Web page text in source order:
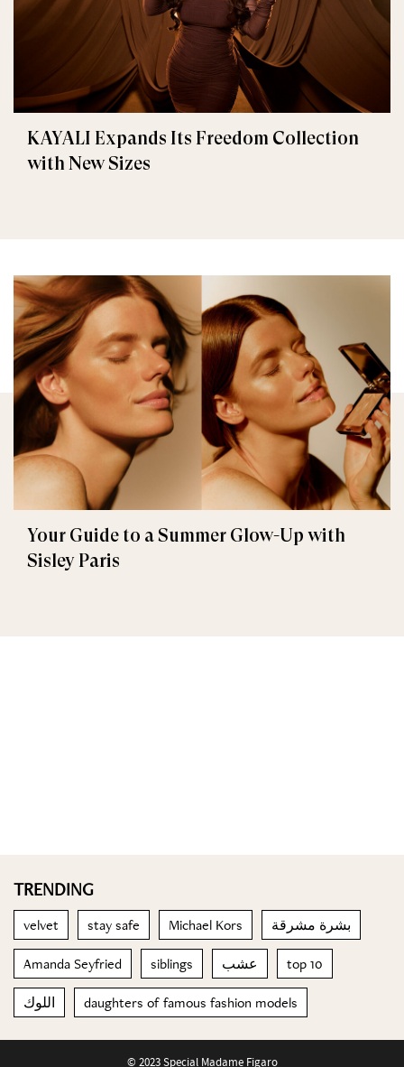
KAYALI Expands Its Freedom Collection
with New Sizes
Your Guide to a Summer Glow-Up with
Sisley Paris
TRENDING
velvet stay safe Michael Kors بشرة مشرقة
Amanda Seyfried siblings عشب top 10
اللوك daughters of famous fashion models
© 2023 Special Madame Figaro